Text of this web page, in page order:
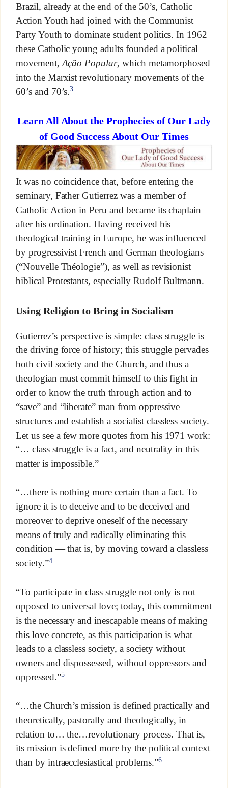
Brazil, already at the end of the 50’s, Catholic
Action Youth had joined with the Communist
Party Youth to dominate student politics. In 1962
these Catholic young adults founded a political
movement, Ação Popular, which metamorphosed
into the Marxist revolutionary movements of the
60’s and 70’s.3
Learn All About the Prophecies of Our Lady
of Good Success About Our Times
It was no coincidence that, before entering the
seminary, Father Gutierrez was a member of
Catholic Action in Peru and became its chaplain
after his ordination. Having received his
theological training in Europe, he was influenced
by progressivist French and German theologians
(“Nouvelle Théologie”), as well as revisionist
biblical Protestants, especially Rudolf Bultmann.
Using Religion to Bring in Socialism
Gutierrez’s perspective is simple: class struggle is
the driving force of history; this struggle pervades
both civil society and the Church, and thus a
theologian must commit himself to this fight in
order to know the truth through action and to
“save” and “liberate” man from oppressive
structures and establish a socialist classless society.
Let us see a few more quotes from his 1971 work:
“… class struggle is a fact, and neutrality in this
matter is impossible.”
“…there is nothing more certain than a fact. To
ignore it is to deceive and to be deceived and
moreover to deprive oneself of the necessary
means of truly and radically eliminating this
condition — that is, by moving toward a classless
society.”4
“To participate in class struggle not only is not
opposed to universal love; today, this commitment
is the necessary and inescapable means of making
this love concrete, as this participation is what
leads to a classless society, a society without
owners and dispossessed, without oppressors and
oppressed.”5
“…the Church’s mission is defined practically and
theoretically, pastorally and theologically, in
relation to… the…revolutionary process. That is,
its mission is defined more by the political context
than by intraecclesiastical problems.”6